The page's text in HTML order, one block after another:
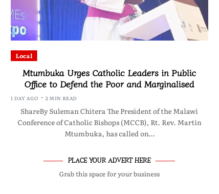
Local
Mtumbuka Urges Catholic Leaders in Public
Office to Defend the Poor and Marginalised
1 DAY AGO 2 MIN READ
ShareBy Suleman Chitera The President of the Malawi
Conference of Catholic Bishops (MCCB), Rt. Rev. Martin
Mtumbuka, has called on…
PLACE YOUR ADVERT HERE
Grab this space for your business